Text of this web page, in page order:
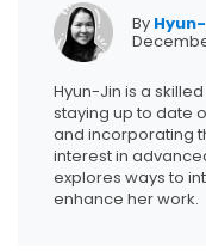
By
Hyun-Jin is a
staying up to date
and incorporating
interest in
explores ways to
enhance her work.